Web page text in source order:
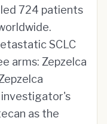
724 patients
SCLC
arms: Zepzelca
investigator's
as the